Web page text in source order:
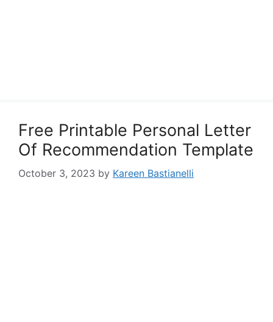
Free Printable Personal Letter
Of Recommendation Template
October 3, 2023 by Kareen Bastianelli